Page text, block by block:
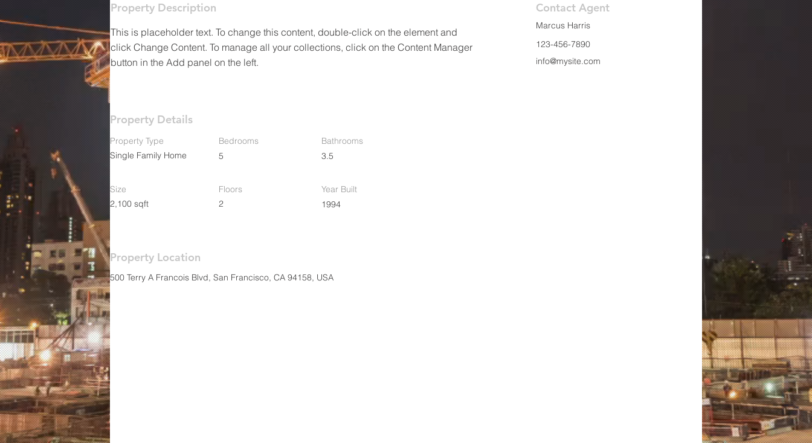
Property Description
This is placeholder text. To change this content, double-click on the element and
click Change Content. To manage all your collections, click on the Content Manager
button in the Add panel on the left.
Contact Agent
Marcus Harris
123-456-7890
info@mysite.com
Property Details
Property Type
Single Family Home
Bedrooms
5
Bathrooms
3.5
Size
2,100 sqft
Floors
2
Year Built
1994
Property Location
500 Terry A Francois Blvd, San Francisco, CA 94158, USA